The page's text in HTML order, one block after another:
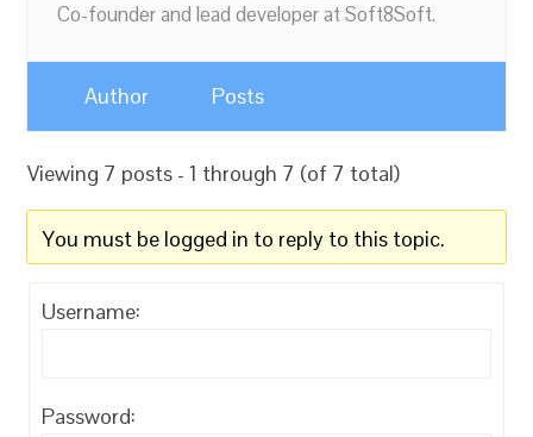
Co-founder and lead developer at Soft8Soft.
Author Posts
Viewing 7 posts - 1 through 7 (of 7 total)
You must be logged in to reply to this topic.
Username:
Password: